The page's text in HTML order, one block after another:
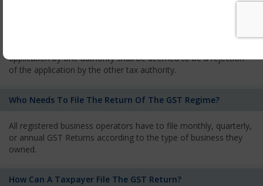
applicant has the right to appeal against the decision proposed
application by one authority shall be deemed to be a rejection
of the application by the other tax authority.
Who Needs To File The Return Of The GST Regime?
All registered business operators have to file monthly, quarterly,
or annual GST Returns according to the type of business they
owned.
How Can A Taxpayer File The GST Return?